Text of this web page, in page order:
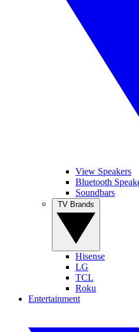
View Speakers
Bluetooth
Soundbars
Hisense
LG
TCL
Roku
Entertainment